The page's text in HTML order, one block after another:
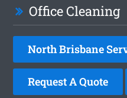
Office Cleaning
North Brisbane
Request A Quote